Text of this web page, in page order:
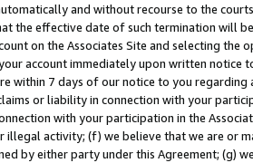
and without recourse to the
the effective date of such termination will
on the Associates Site and selecting the
account immediately upon written
within 7 days of our notice to you
or liability in connection with your
with your participation in the
activity; (f) we believe that we are or
by either party under this Agreement; (g)